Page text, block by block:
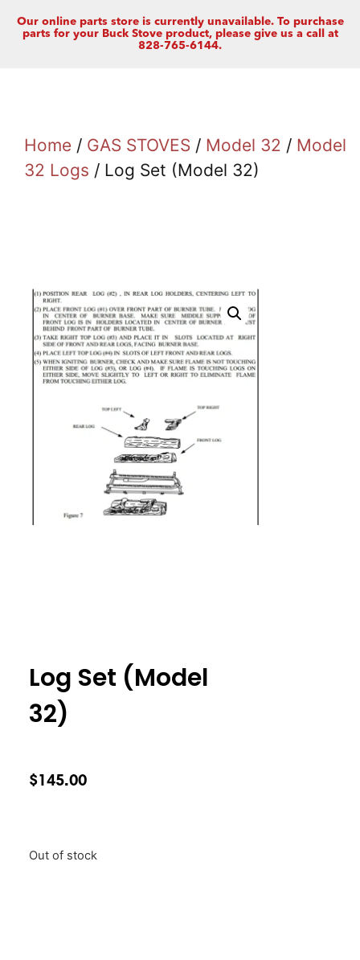
Our online parts store is currently unavailable. To purchase
parts for your Buck Stove product, please give us a call at
828-765-6144.
Home / GAS STOVES / Model 32 / Model
32 Logs / Log Set (Model 32)
Log Set (Model
32)
$145.00
Out of stock